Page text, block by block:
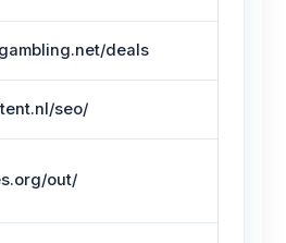
deals
seo/
out/